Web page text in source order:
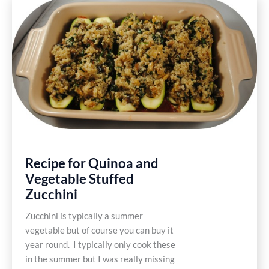
Zucchini
Fritters
Recipe for Quinoa and
Vegetable Stuffed
Zucchini
Zucchini is typically a summer
vegetable but of course you can buy it
year round. I typically only cook these
in the summer but I was really missing